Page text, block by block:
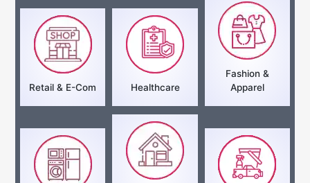
Retail & E-Com Healthcare
Fashion &
Apparel